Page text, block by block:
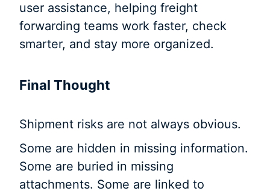
user assistance, helping freight
forwarding teams work faster, check
smarter, and stay more organized.
Final Thought
Shipment risks are not always obvious.
Some are hidden in missing information.
Some are buried in missing
attachments. Some are linked to